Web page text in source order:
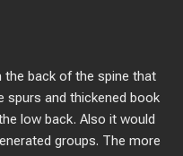
the back of the spine that
spurs and thickened book
low back. Also it would
groups. The more